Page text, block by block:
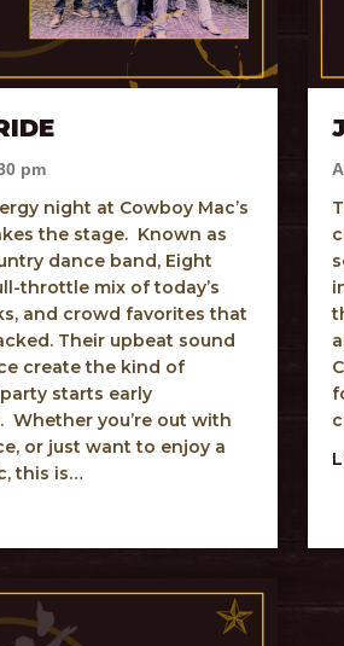
pm
night at Cowboy Mac’s
the stage. Known as
dance band, Eight
throttle mix of today’s
and crowd favorites that
Their upbeat sound
create the kind of
starts early
Whether you’re out with
or just want to enjoy a
this is…
Ride